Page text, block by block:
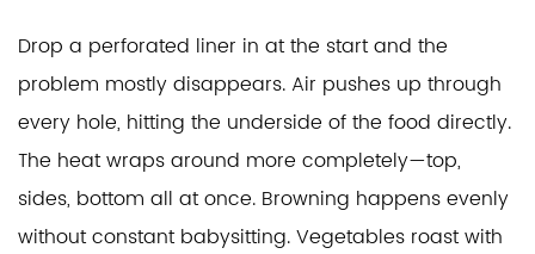
Drop a perforated liner in at the start and the
problem mostly disappears. Air pushes up through
every hole, hitting the underside of the food directly.
The heat wraps around more completely—top,
sides, bottom all at once. Browning happens evenly
without constant babysitting. Vegetables roast with